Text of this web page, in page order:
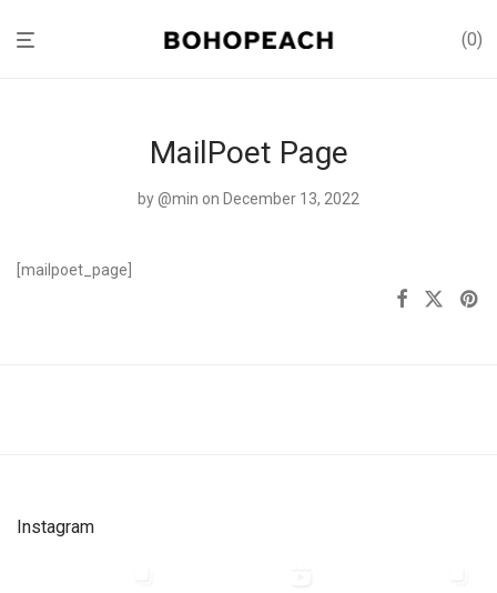
0
MailPoet Page
by@min on December 13, 2022
[mailpoet_page]
Instagram